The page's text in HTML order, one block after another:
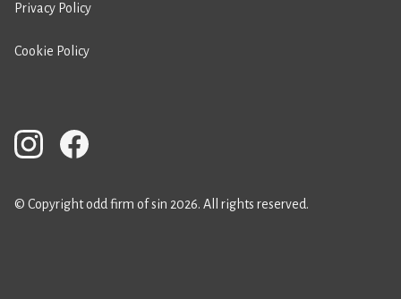
Privacy Policy
Cookie Policy
© Copyright odd firm of sin 2026. All rights reserved.